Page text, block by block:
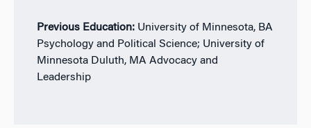
Previous Education: University of Minnesota, BA
Psychology and Political Science; University of
Minnesota Duluth, MA Advocacy and
Leadership